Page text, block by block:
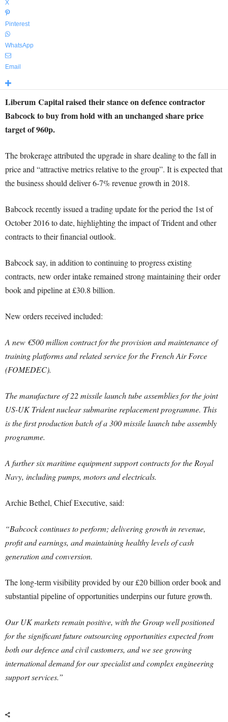
X
Pinterest
WhatsApp
Email
Liberum Capital raised their stance on defence contractor
Babcock to buy from hold with an unchanged share price
target of 960p.
The brokerage attributed the upgrade in share dealing to the fall in
price and “attractive metrics relative to the group”. It is expected that
the business should deliver 6-7% revenue growth in 2018.
Babcock recently issued a trading update for the period the 1st of
October 2016 to date, highlighting the impact of Trident and other
contracts to their financial outlook.
Babcock say, in addition to continuing to progress existing
contracts, new order intake remained strong maintaining their order
book and pipeline at £30.8 billion.
New orders received included:
A new €500 million contract for the provision and maintenance of
training platforms and related service for the French Air Force
(FOMEDEC).
The manufacture of 22 missile launch tube assemblies for the joint
US-UK Trident nuclear submarine replacement programme. This
is the first production batch of a 300 missile launch tube assembly
programme.
A further six maritime equipment support contracts for the Royal
Navy, including pumps, motors and electricals.
Archie Bethel, Chief Executive, said:
“Babcock continues to perform; delivering growth in revenue,
profit and earnings, and maintaining healthy levels of cash
generation and conversion.
The long-term visibility provided by our £20 billion order book and
substantial pipeline of opportunities underpins our future growth.
Our UK markets remain positive, with the Group well positioned
for the significant future outsourcing opportunities expected from
both our defence and civil customers, and we see growing
international demand for our specialist and complex engineering
support services.”